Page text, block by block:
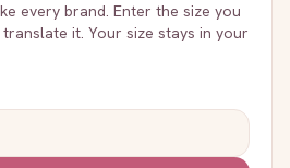
every brand. Enter the size you
it. Your size stays in your